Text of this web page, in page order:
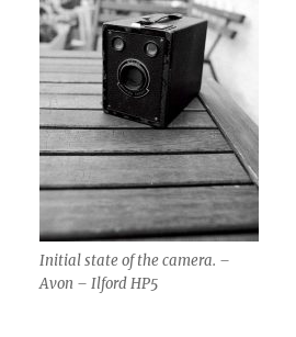
Initial state of the camera. –
Avon – Ilford HP5